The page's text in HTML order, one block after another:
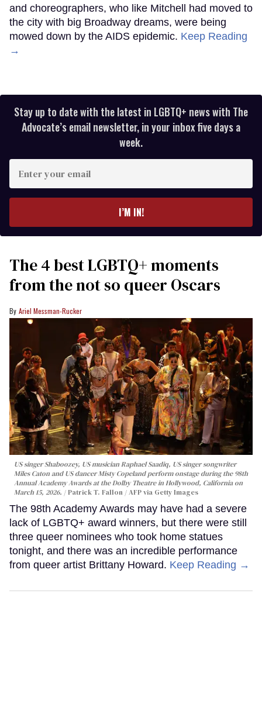
and choreographers, who like Mitchell had moved to
the city with big Broadway dreams, were being
mowed down by the AIDS epidemic. Keep Reading
→
Stay up to date with the latest in LGBTQ+ news with The
Advocate’s email newsletter, in your inbox five days a
week.
your
I’M IN!
The 4 best LGBTQ+ moments
from the not so queer Oscars
Ariel Messman-Rucker
US singer Shaboozey, US musician Raphael Saadiq, US singer songwriter
Miles Caton and US dancer Misty Copeland perform onstage during the 98th
Annual Academy Awards at the Dolby Theatre in Hollywood, California on
March 15, 2026.
Patrick T. Fallon / AFP via Getty Images
The 98th Academy Awards may have had a severe
lack of LGBTQ+ award winners, but there were still
three queer nominees who took home statues
tonight, and there was an incredible performance
from queer artist Brittany Howard. Keep Reading →